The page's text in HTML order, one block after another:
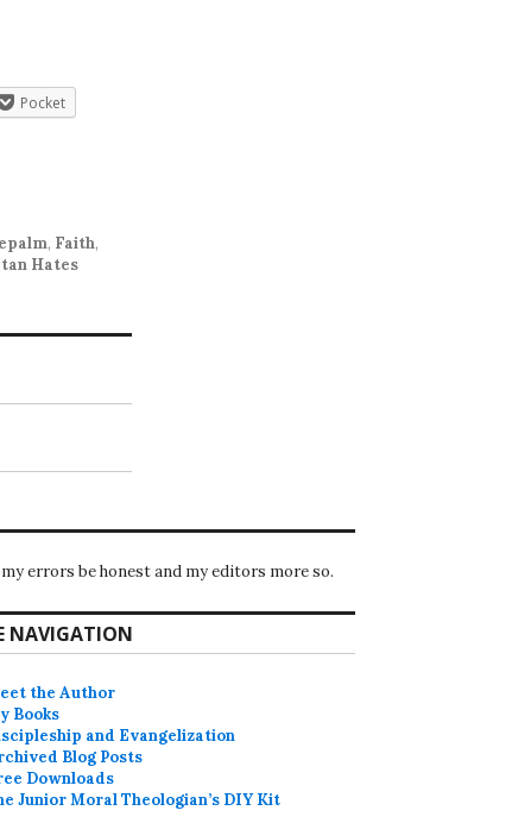
Pocket
, Faith,
Hates
errors be honest and my editors more so.
NAVIGATION
the Author
Books
and Evangelization
Blog Posts
Downloads
Junior Moral Theologian’s DIY Kit